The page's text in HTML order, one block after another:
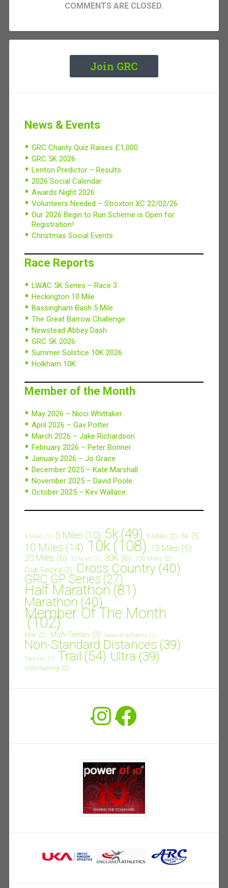
COMMENTS ARE CLOSED.
Join GRC
News & Events
GRC Charity Quiz Raises £1,000
GRC 5K 2026
Lenton Predictor – Results
2026 Social Calendar
Awards Night 2026
Volunteers Needed – Stroxton XC 22/02/26
Our 2026 Begin to Run Scheme is Open for
Registration!
Christmas Social Events
Race Reports
LWAC 5K Series – Race 3
Heckington 10 Mile
Bassingham Bash 5 Mile
The Great Barrow Challenge
Newstead Abbey Dash
GRC 5K 2026
Summer Solstice 10K 2026
Holkham 10K
Member of the Month
May 2026 – Nicci Whittaker
April 2026 – Gav Potter
March 2026 – Jake Richardson
February 2026 – Peter Bonner
January 2026 – Jo Grace
December 2025 – Kate Marshall
November 2025 – David Poole
October 2025 – Kev Wallace
4 Miles (1) 5 Miles (10) 5k (49) 6 Miles (2) 6k (3)
10 Miles (14) 10k (108) 15 Miles (5)
20 Miles (6) 30 Miles (1) 30K (6) 100 Miles (2)
Club Record (3) Cross Country (40)
GRC GP Series (27)
Half Marathon (81)
Marathon (40)
Member Of The Month
(102)
Mile (2) Multi-Terrain (3) News And Events (1)
Non-Standard Distances (39)
Parkrun (1) Trail (54) Ultra (39)
Volunteering (2)
Instagram
Facebook